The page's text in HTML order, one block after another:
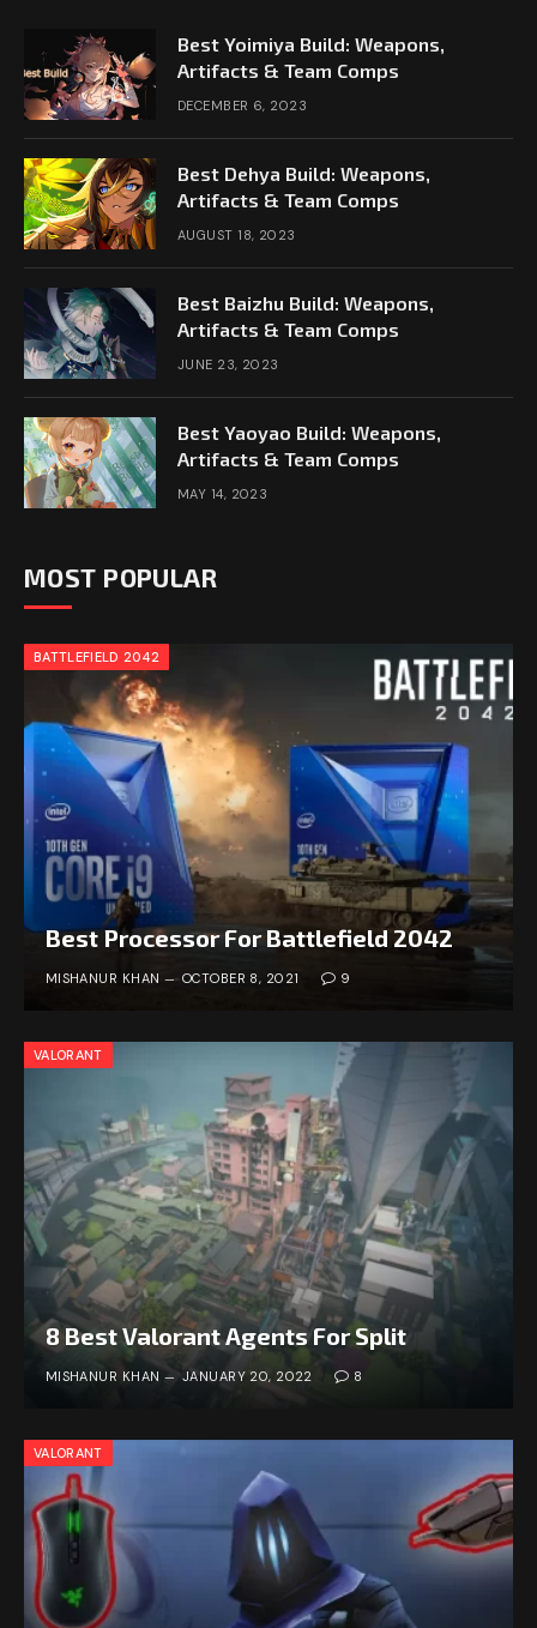
Best Yoimiya Build: Weapons,
Artifacts & Team Comps
DECEMBER 6, 2023
Best Dehya Build: Weapons,
Artifacts & Team Comps
AUGUST 18, 2023
Best Baizhu Build: Weapons,
Artifacts & Team Comps
JUNE 23, 2023
Best Yaoyao Build: Weapons,
Artifacts & Team Comps
MAY 14, 2023
MOST POPULAR
BATTLEFIELD 2042
Best Processor For Battlefield 2042
MISHANUR KHAN OCTOBER 8, 2021 9
VALORANT
8 Best Valorant Agents For Split
MISHANUR KHAN JANUARY 20, 2022 8
VALORANT